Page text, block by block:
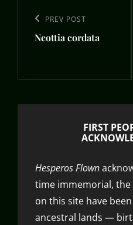
navigation
Previous
Post
PREV POST
Neottia cordata
FIRST
Hesperos Flown
time immemorial,
on this site have
ancestral lands —